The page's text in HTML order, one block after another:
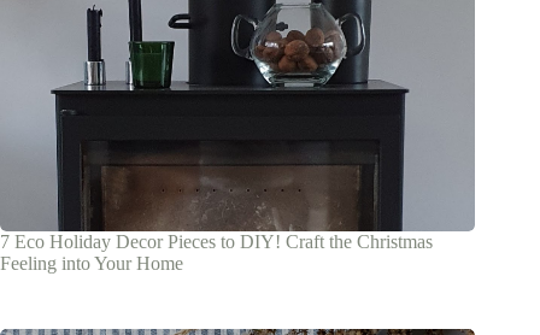
7 Eco Holiday Decor Pieces to DIY! Craft the Christmas
Feeling into Your Home